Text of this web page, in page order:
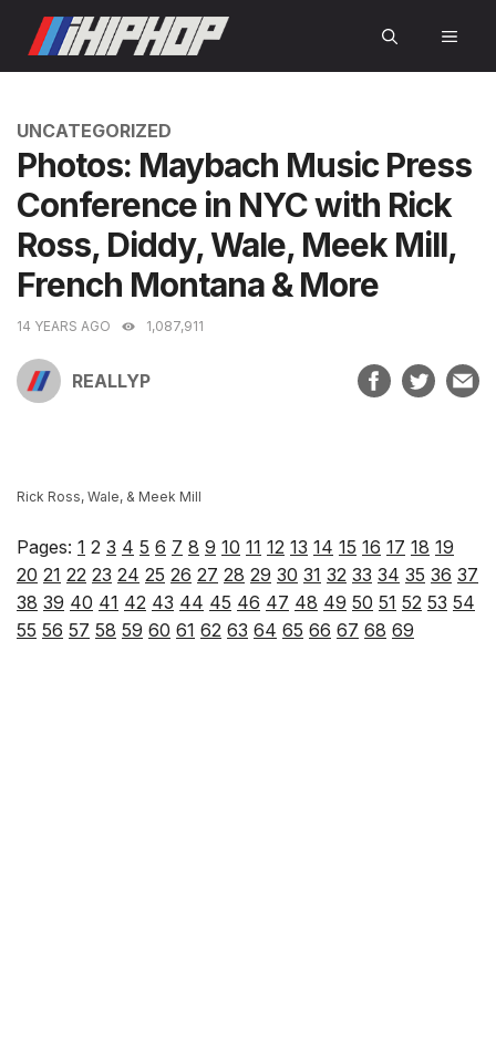
content
CATEGORIES
UNCATEGORIZED
Photos: Maybach Music Press
Conference in NYC with Rick
Ross, Diddy, Wale, Meek Mill,
French Montana & More
14 YEARS AGO 1,087,911
REALLYP
Rick Ross, Wale, & Meek Mill
Pages: 1 2 3 4 5 6 7 8 9 10 11 12 13 14 15 16 17 18 19
20 21 22 23 24 25 26 27 28 29 30 31 32 33 34 35 36 37
38 39 40 41 42 43 44 45 46 47 48 49 50 51 52 53 54
55 56 57 58 59 60 61 62 63 64 65 66 67 68 69